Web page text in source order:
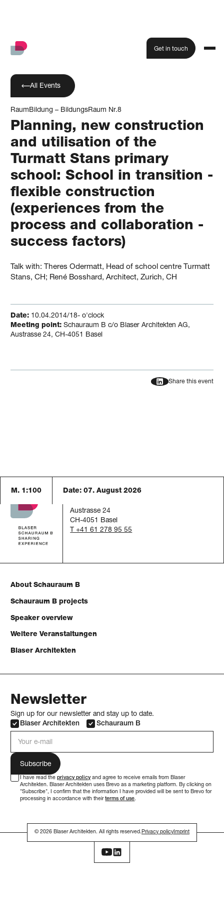
Get in touch
All Events
RaumBildung – BildungsRaum Nr.8
Planning, new construction
and utilisation of the
Turmatt Stans primary
school: School in transition -
flexible construction
(experiences from the
process and collaboration -
success factors)
Talk with: Theres Odermatt, Head of school centre Turmatt
Stans, CH; René Bosshard, Architect, Zurich, CH
Date:10.04.2014/18- o'clock
Meeting point:Schauraum B c/o Blaser Architekten AG,
Austrasse 24, CH-4051 Basel
Share this event
M. 1:100 Date: 07. August 2026
Schauraum B
Austrasse 24
CH-4051 Basel
T +41 61 278 95 55
About Schauraum B
Schauraum B projects
Speaker overview
Weitere Veranstaltungen
Blaser Architekten
Newsletter
Sign up for our newsletter and stay up to date.
Blaser Architekten
Schauraum B
I have read the privacy policyand agree to receive emails from Blaser
Architekten. Blaser Architekten uses Brevo as a marketing platform. By clicking on
"Subscribe", I confirm that the information I have provided will be sent to Brevo for
processing in accordance with theirterms of use.
© 2026 Blaser Architekten. All rights reserved.Privacy policyImprint